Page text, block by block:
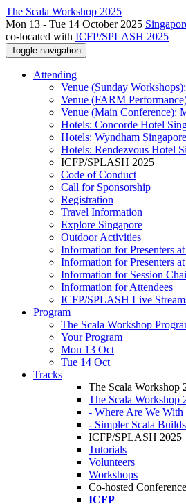
The Scala Workshop 2025
Mon 13 - Tue 14 October 2025
co-located with ICFP/SPLASH 2025
Toggle navigation
Attending
Venue (Sunday
Venue (FARM
Venue (Main Conference):
Hotels: Concorde Hotel
Hotels: Wyndham
Hotels: Rendezvous Hotel
ICFP/SPLASH 2025
Code of Conduct
Call for Sponsorship
Registration
Travel Information
Explore Singapore
Outdoor Activities
Information for Presenters
Information for Presenters
Information for Session
Information for Attendees
ICFP/SPLASH Live
Program
The Scala Workshop
Your Program
Mon 13 Oct
Tue 14 Oct
Tracks
The Scala Workshop
The Scala Workshop
- Where Are We With
- Simpler Scala
ICFP/SPLASH 2025
Tutorials
Volunteers
Workshops
Co-hosted
ICFP